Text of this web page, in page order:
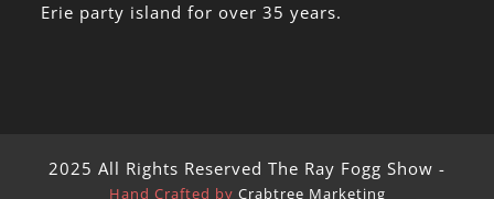
Erie party island for over 35 years.
2025 All Rights Reserved The Ray Fogg Show -
Hand Crafted by Crabtree Marketing